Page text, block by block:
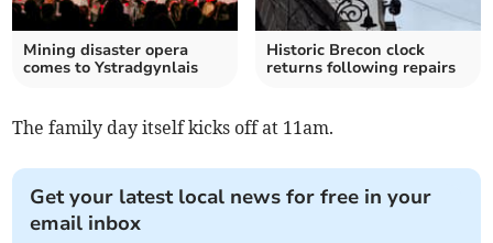
Mining disaster opera
comes to Ystradgynlais
Historic Brecon clock
returns following repairs
The family day itself kicks off at 11am.
Get your latest local news for free in your
email inbox